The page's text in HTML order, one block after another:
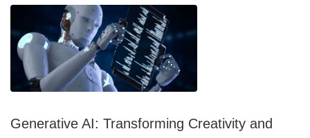
Generative AI: Transforming Creativity and